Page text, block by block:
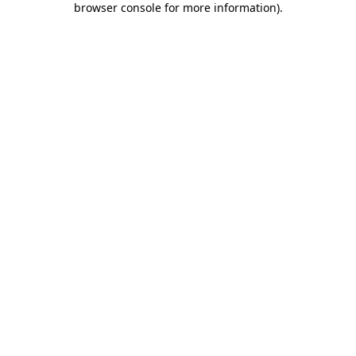
browser console for more information).